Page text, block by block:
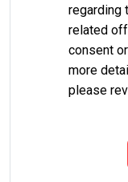
regarding
related
consent
more
please